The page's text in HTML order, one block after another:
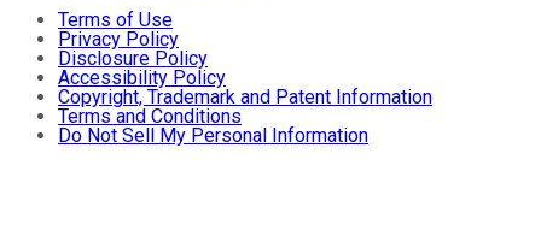
Terms of Use
Privacy Policy
Disclosure Policy
Accessibility Policy
Copyright, Trademark and Patent Information
Terms and Conditions
Do Not Sell My Personal Information